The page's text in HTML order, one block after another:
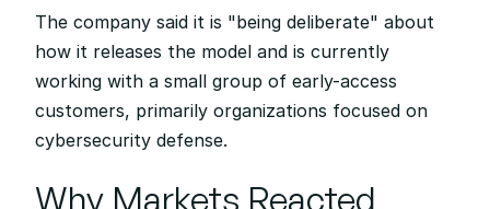
The company said it is "being deliberate" about
how it releases the model and is currently
working with a small group of early-access
customers, primarily organizations focused on
cybersecurity defense.
Why Markets Reacted